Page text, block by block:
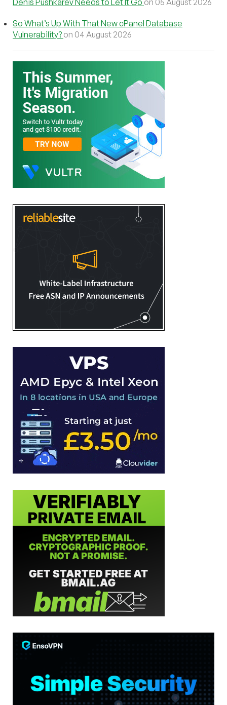
So What’s Up With That New cPanel Database
Vulnerability? on 04 August 2026